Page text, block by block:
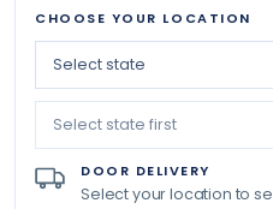
CHOOSE YOUR LOCATION
DOOR DELIVERY
Select your location to